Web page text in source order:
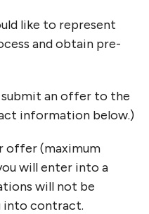
like to represent
and obtain pre-
submit an offer to the
information below.)
offer (maximum
will enter into a
will not be
intocontract.